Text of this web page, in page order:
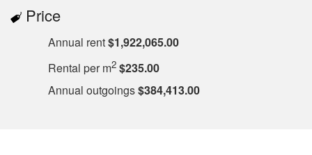
Price
Annual rent$1,922,065.00
Rental per m2 $235.00
Annual outgoings$384,413.00